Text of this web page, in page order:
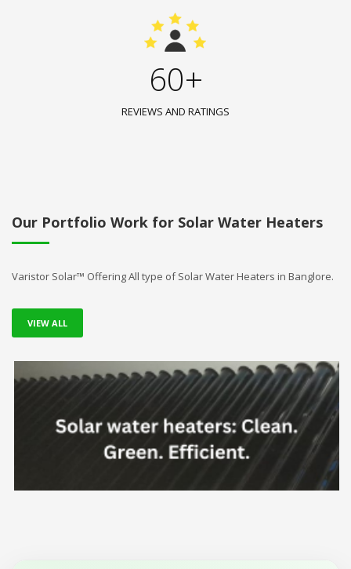
60+
REVIEWS AND RATINGS
Our Portfolio Work for Solar Water Heaters
Varistor Solar™ Offering All type of Solar Water Heaters in Banglore.
VIEW ALL